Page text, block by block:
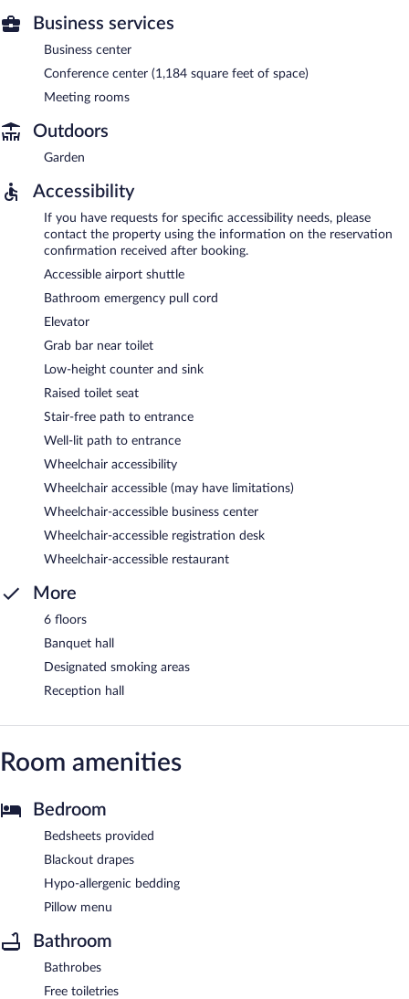
Business services
Business center
Conference center (1,184 square feet of space)
Meeting rooms
Outdoors
Garden
Accessibility
If you have requests for specific accessibility needs, please
contact the property using the information on the reservation
confirmation received after booking.
Accessible airport shuttle
Bathroom emergency pull cord
Elevator
Grab bar near toilet
Low-height counter and sink
Raised toilet seat
Stair-free path to entrance
Well-lit path to entrance
Wheelchair accessibility
Wheelchair accessible (may have limitations)
Wheelchair-accessible business center
Wheelchair-accessible registration desk
Wheelchair-accessible restaurant
More
6 floors
Banquet hall
Designated smoking areas
Reception hall
Room amenities
Bedroom
Bedsheets provided
Blackout drapes
Hypo-allergenic bedding
Pillow menu
Bathroom
Bathrobes
Free toiletries